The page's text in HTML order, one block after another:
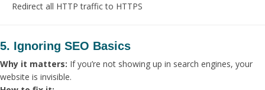
Redirect all HTTP traffic to HTTPS
5. Ignoring SEO Basics
Why it matters: If you’re not showing up in search engines, your
website is invisible.